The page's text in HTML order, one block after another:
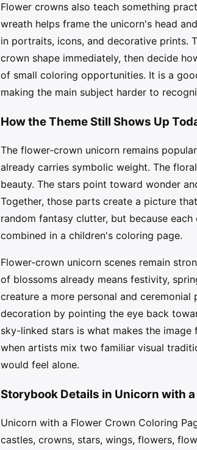
Flower crowns also teach something
wreath helps frame the unicorn's head
in portraits, icons, and decorative prints.
crown shape immediately, then decide
of small coloring opportunities. It is a
making the main subject harder to
How the Theme Still Shows Up
The flower-crown unicorn remains
already carries symbolic weight. The
beauty. The stars point toward wonder
Together, those parts create a picture
random fantasy clutter, but because
combined in a children's coloring page.
Flower-crown unicorn scenes remain
of blossoms already means festivity,
creature a more personal and
decoration by pointing the eye back
sky-linked stars is what makes the
when artists mix two familiar visual
would feel alone.
Storybook Details in Unicorn with
Unicorn with a Flower Crown Coloring
castles, crowns, stars, wings, flowers,